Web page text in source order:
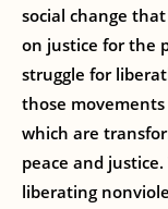
social change
on justice for the
struggle for
those
which are
peace and
liberating